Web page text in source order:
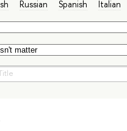
Russian Spanish Italian